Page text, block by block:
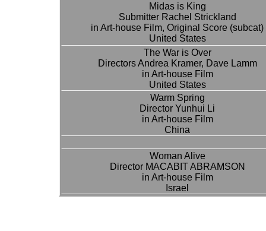
Midas is King
Submitter Rachel Strickland
in Art-house Film, Original Score (subcat)
United States
The War is Over
Directors Andrea Kramer, Dave Lamm
in Art-house Film
United States
Warm Spring
Director Yunhui Li
in Art-house Film
China
Woman Alive
Director MACABIT ABRAMSON
in Art-house Film
Israel